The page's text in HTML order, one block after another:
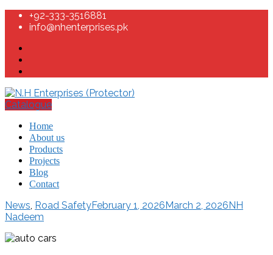
+92-333-3516881
info@nhenterprises.pk
Catalogue
Home
About us
Products
Projects
Blog
Contact
News, Road SafetyFebruary 1, 2026March 2, 2026NH
Nadeem